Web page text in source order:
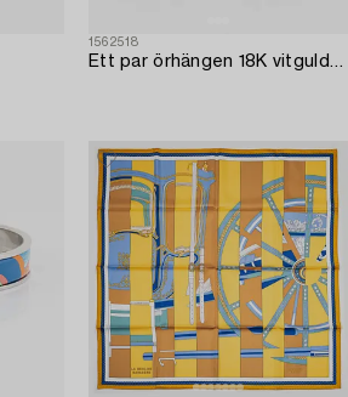
1562518
Ett par örhängen 18K vitguld med odlade pärlor och runda briljantslipade diamanter.